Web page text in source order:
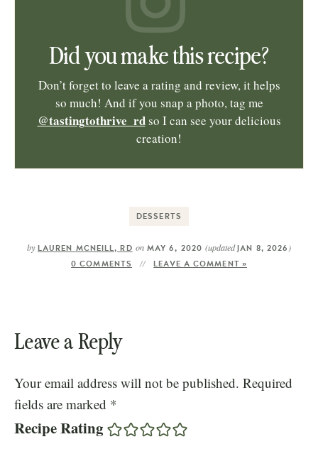
Did you make this recipe?
Don’t forget to leave a rating and review, it helps
so much! And if you snap a photo, tag me
@tastingtothrive_rdso I can see your delicious
creation!
DESSERTS
by LAUREN MCNEILL, RD onMAY 6, 2020(updated JAN 8, 2026 )
0 COMMENTS LEAVE A COMMENT »
Leave a Reply
Your email address will not be published. Required
fields are marked *
Recipe Rating